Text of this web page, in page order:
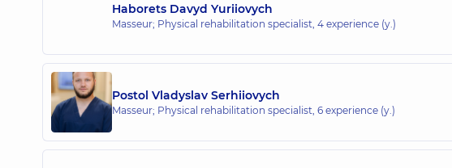
Haborets Davyd Yuriiovych
Masseur; Physical rehabilitation specialist, 4 experience (y.)
Postol Vladyslav Serhiiovych
Masseur; Physical rehabilitation specialist, 6 experience (y.)